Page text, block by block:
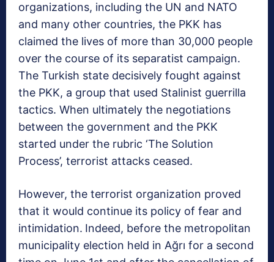
organizations, including the UN and NATO
and many other countries, the PKK has
claimed the lives of more than 30,000 people
over the course of its separatist campaign.
The Turkish state decisively fought against
the PKK, a group that used Stalinist guerrilla
tactics. When ultimately the negotiations
between the government and the PKK
started under the rubric ‘The Solution
Process’, terrorist attacks ceased.
However, the terrorist organization proved
that it would continue its policy of fear and
intimidation. Indeed, before the metropolitan
municipality election held in Ağrı for a second